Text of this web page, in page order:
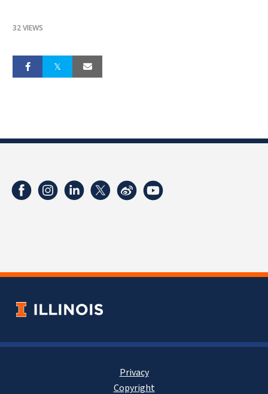
32 VIEWS